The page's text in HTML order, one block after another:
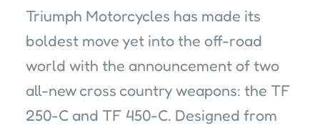
Triumph Motorcycles has made its
boldest move yet into the off-road
world with the announcement of two
all-new cross country weapons: the TF
250-C and TF 450-C. Designed from